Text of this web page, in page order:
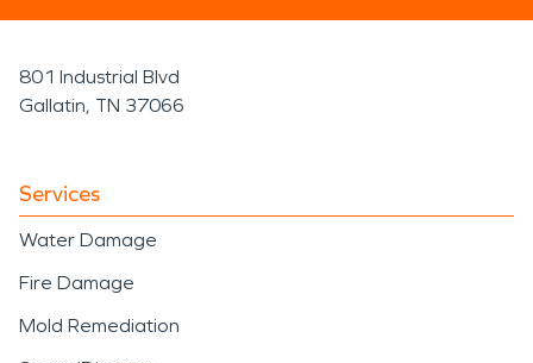
801 Industrial Blvd
Gallatin, TN 37066
Services
Water Damage
Fire Damage
Mold Remediation